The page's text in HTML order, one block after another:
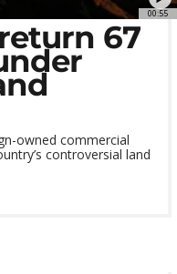
00:55
67
owned commercial
controversial land